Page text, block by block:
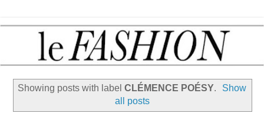
Showing posts with label CLÉMENCE POÉSY.
Show
all posts